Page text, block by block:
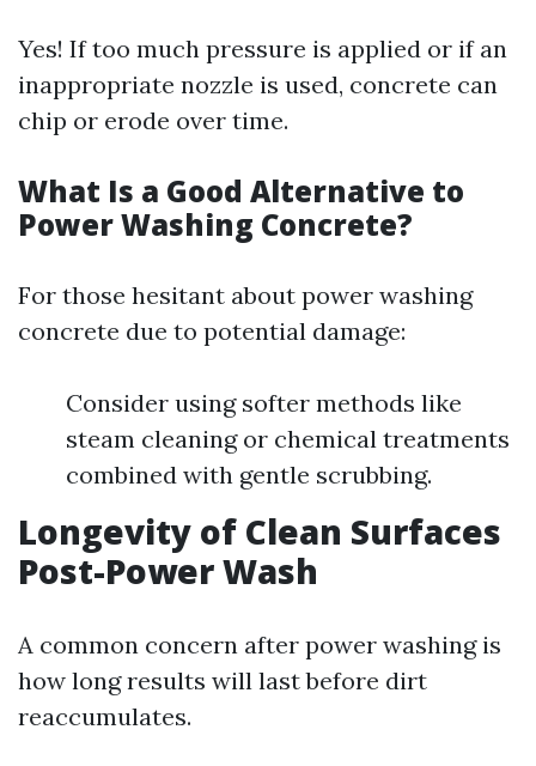
Yes! If too much pressure is applied or if an
inappropriate nozzle is used, concrete can
chip or erode over time.
What Is a Good Alternative to
Power Washing Concrete?
For those hesitant about power washing
concrete due to potential damage:
Consider using softer methods like
steam cleaning or chemical treatments
combined with gentle scrubbing.
Longevity of Clean Surfaces
Post-Power Wash
A common concern after power washing is
how long results will last before dirt
reaccumulates.